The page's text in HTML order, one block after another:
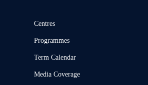
Centres
Programmes
Term Calendar
Media Coverage